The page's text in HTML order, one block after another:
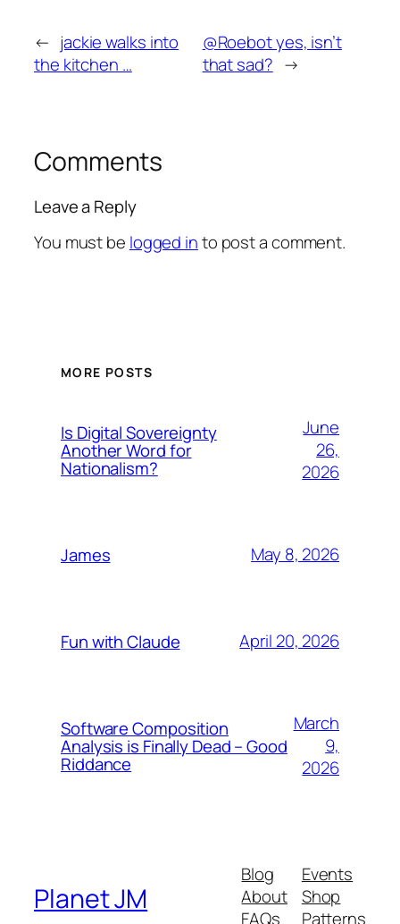
← jackie walks into
the kitchen …
@Roebot yes, isn’t
that sad? →
Comments
Leave a Reply
You must be logged into post a comment.
MORE POSTS
Is Digital Sovereignty
Another Word for
Nationalism?
June
26,
2026
James May 8, 2026
Fun with Claude April 20, 2026
Software Composition
Analysis is Finally Dead – Good
Riddance
March
9,
2026
Planet JM
Blog
About
FAQs
Events
Shop
Patterns